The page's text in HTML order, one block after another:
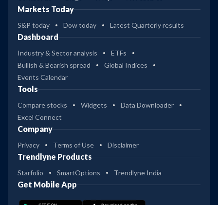
Markets Today
S&P today Dow today Latest Quarterly results
Dashboard
Industry & Sector analysis
ETFs
Bullish & Bearish spread
Global Indices
Events Calendar
Tools
Compare stocks Widgets
Data Downloader
Excel Connect
Company
Privacy Terms of Use Disclaimer
Trendlyne Products
Starfolio SmartOptions Trendlyne India
Get Mobile App